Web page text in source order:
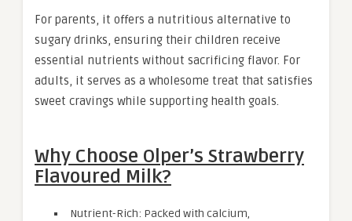
For parents, it offers a nutritious alternative to
sugary drinks, ensuring their children receive
essential nutrients without sacrificing flavor. For
adults, it serves as a wholesome treat that satisfies
sweet cravings while supporting health goals.
Why Choose Olper’s Strawberry
Flavoured Milk?
Nutrient-Rich: Packed with calcium,